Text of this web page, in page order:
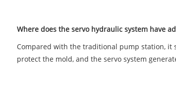
Where does the servo hydraulic system have
Compared with the traditional pump station, it
protect the mold, and the servo system